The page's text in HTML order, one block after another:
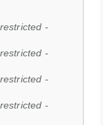
-
-
-
-